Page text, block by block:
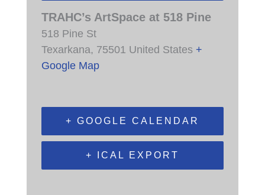
TRAHC’s ArtSpace at 518 Pine
518 Pine St
Texarkana, 75501 United States +
Google Map
+ GOOGLE CALENDAR
+ ICAL EXPORT